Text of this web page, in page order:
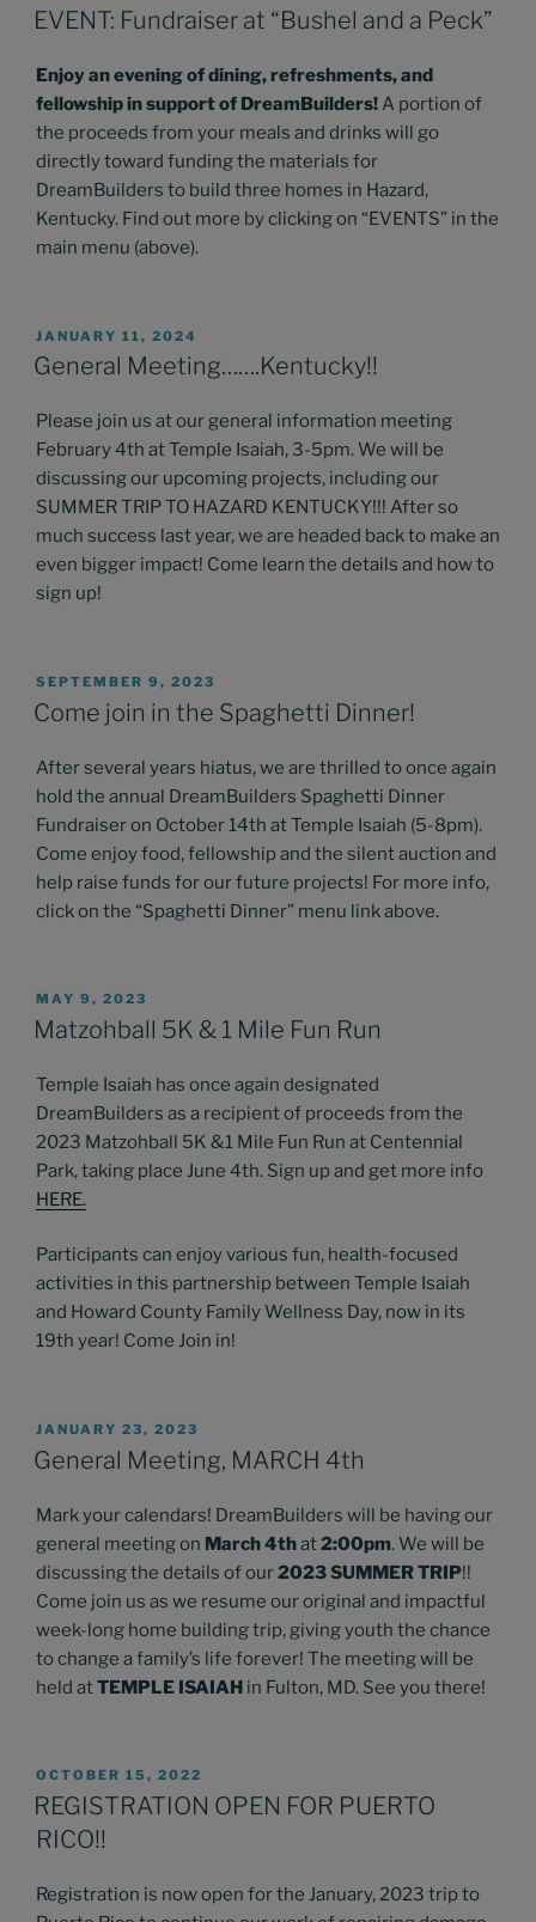
ON
EVENT: Fundraiser at “Bushel and a Peck”
Enjoy an evening of dining, refreshments, and
fellowship in support of DreamBuilders!A portion of
the proceeds from your meals and drinks will go
directly toward funding the materials for
DreamBuilders to build three homes in Hazard,
Kentucky. Find out more by clicking on “EVENTS” in the
main menu (above).
POSTED
ON
JANUARY 11, 2024
General Meeting…….Kentucky!!
Please join us at our general information meeting
February 4th at Temple Isaiah, 3-5pm. We will be
discussing our upcoming projects, including our
SUMMER TRIP TO HAZARD KENTUCKY!!! After so
much success last year, we are headed back to make an
even bigger impact! Come learn the details and how to
sign up!
POSTED
ON
SEPTEMBER 9, 2023
Come join in the Spaghetti Dinner!
After several years hiatus, we are thrilled to once again
hold the annual DreamBuilders Spaghetti Dinner
Fundraiser on October 14th at Temple Isaiah (5-8pm).
Come enjoy food, fellowship and the silent auction and
help raise funds for our future projects! For more info,
click on the “Spaghetti Dinner” menu link above.
POSTED
ON
MAY 9, 2023
Matzohball 5K & 1 Mile Fun Run
Temple Isaiah has once again designated
DreamBuilders as a recipient of proceeds from the
2023 Matzohball 5K &1 Mile Fun Run at Centennial
Park, taking place June 4th. Sign up and get more info
HERE.
Participants can enjoy various fun, health-focused
activities in this partnership between Temple Isaiah
and Howard County Family Wellness Day, now in its
19th year! Come Join in!
POSTED
ON
JANUARY 23, 2023
General Meeting, MARCH 4th
Mark your calendars! DreamBuilders will be having our
general meeting on March 4that2:00pm. We will be
discussing the details of our2023 SUMMER TRIP!!
Come join us as we resume our original and impactful
week-long home building trip, giving youth the chance
to change a family’s life forever! The meeting will be
held atTEMPLE ISAIAH in Fulton, MD. See you there!
POSTED
ON
OCTOBER 15, 2022
REGISTRATION OPEN FOR PUERTO
RICO!!
Registration is now open for the January, 2023 trip to